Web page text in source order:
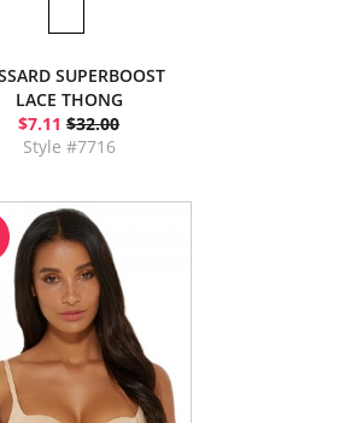
SUPERBOOST
LACE THONG
$7.11 $32.00
Style #7716